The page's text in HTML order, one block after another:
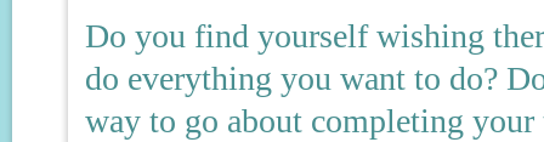
Do you find yourself wishing
do everything you want to do?
way to go about completing